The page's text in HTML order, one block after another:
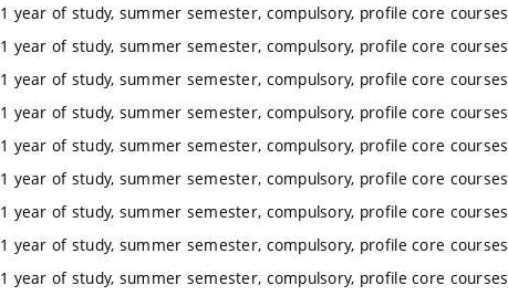
1 year of study, summer semester, compulsory, profile core courses
1 year of study, summer semester, compulsory, profile core courses
1 year of study, summer semester, compulsory, profile core courses
1 year of study, summer semester, compulsory, profile core courses
1 year of study, summer semester, compulsory, profile core courses
1 year of study, summer semester, compulsory, profile core courses
1 year of study, summer semester, compulsory, profile core courses
1 year of study, summer semester, compulsory, profile core courses
1 year of study, summer semester, compulsory, profile core courses